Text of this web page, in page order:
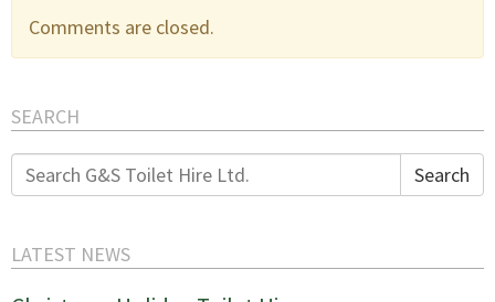
Comments are closed.
SEARCH
Search
for:
Search
LATEST NEWS